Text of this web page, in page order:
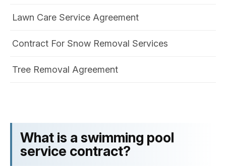
Lawn Care Service Agreement
Contract For Snow Removal Services
Tree Removal Agreement
What is a swimming pool
service contract?